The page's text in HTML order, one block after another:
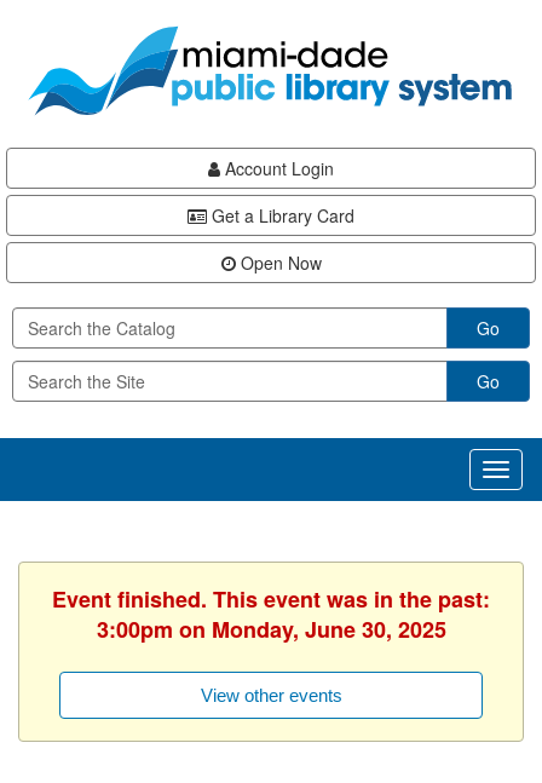
content
Account Login
Get a Library Card
Open Now
Go
Go
Event finished. This event was in the past:
3:00pm on Monday, June 30, 2025
View other events